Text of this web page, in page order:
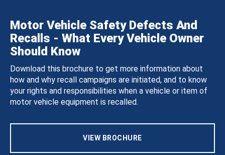
Motor Vehicle Safety Defects And
Recalls - What Every Vehicle Owner
Should Know
Download this brochure to get more information about
how and why recall campaigns are initiated, and to know
your rights and responsibilities when a vehicle or item of
motor vehicle equipment is recalled.
VIEW BROCHURE